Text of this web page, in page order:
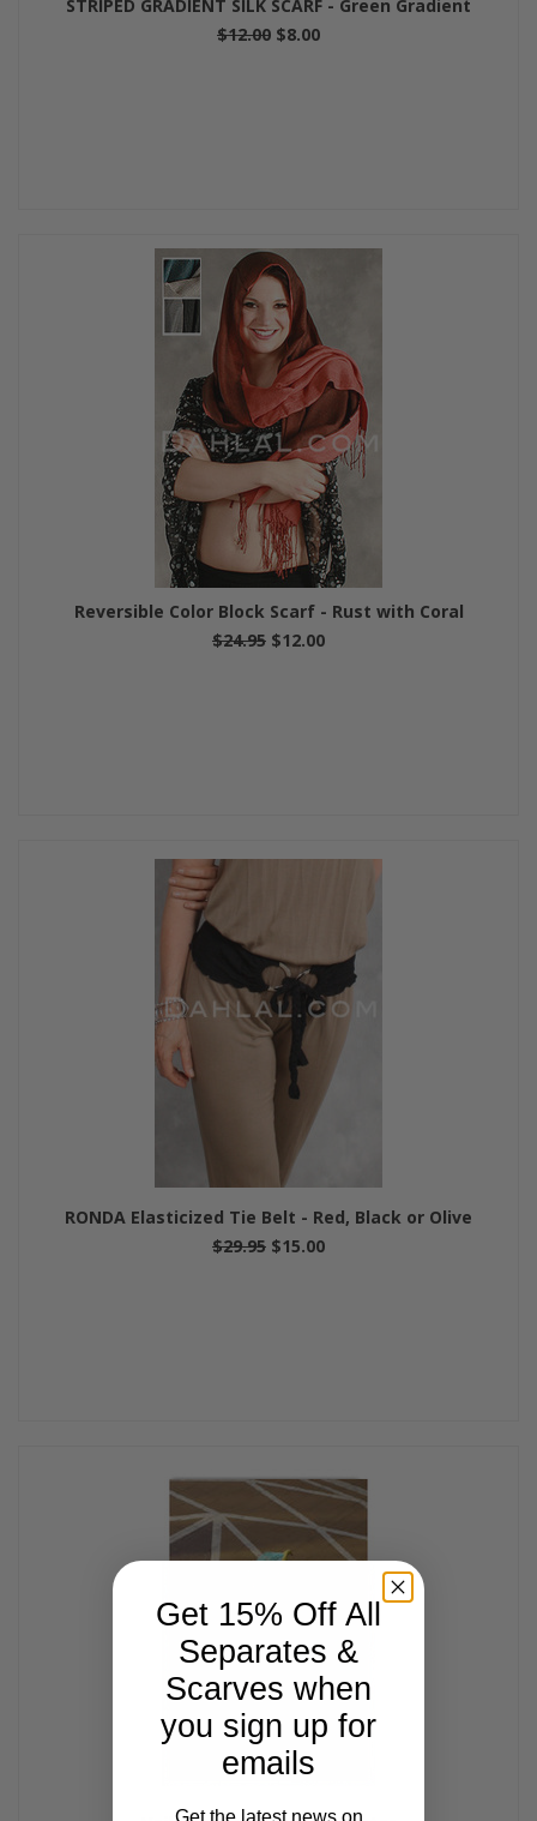
STRIPED GRADIENT SILK SCARF - Green Gradient
$12.00 $8.00
Reversible Color Block Scarf - Rust with Coral
$24.95 $12.00
RONDA Elasticized Tie Belt - Red, Black or Olive
$29.95 $15.00
Get 15% Off All
Separates &
Scarves when
you sign up for
emails
Get the latest news on